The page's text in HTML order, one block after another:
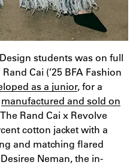
students was on full
Cai (’25 BFA Fashion
as a junior, for a
manufactured and sold on
The Rand Cai x Revolve
cotton jacket with a
and matching flared
Neman, the in-